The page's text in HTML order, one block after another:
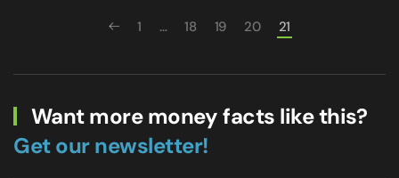
1 … 18 19 20 21
Want more money facts like this?
Get our newsletter!